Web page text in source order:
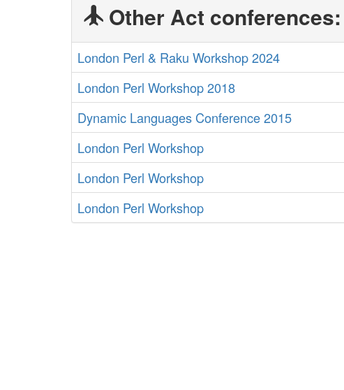
Other Act conferences:
London Perl & Raku Workshop 2024
London Perl Workshop 2018
Dynamic Languages Conference 2015
London Perl Workshop
London Perl Workshop
London Perl Workshop